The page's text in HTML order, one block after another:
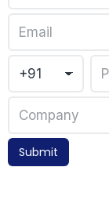
Submit